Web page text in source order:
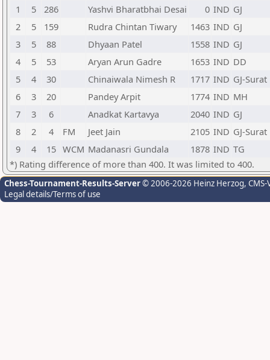
1
5 286 Yashvi Bharatbhai Desai 0 IND GJ
2
5 159 Rudra Chintan Tiwary 1463 IND GJ
3
5 88 Dhyaan Patel 1558 IND GJ
4
5 53 Aryan Arun Gadre 1653 IND DD
5
4 30 Chinaiwala Nimesh R 1717 IND GJ-Surat
6
3 20 Pandey Arpit 1774 IND MH
7
3 6 Anadkat Kartavya 2040 IND GJ
8
2 4 FM Jeet Jain 2105 IND GJ-Surat
9
4 15 WCM Madanasri Gundala 1878 IND TG
*) Rating difference of more than 400. It was limited to 400.
Chess-Tournament-Results-Server© 2006-2026 Heinz Herzog,
Legal details/Terms of use